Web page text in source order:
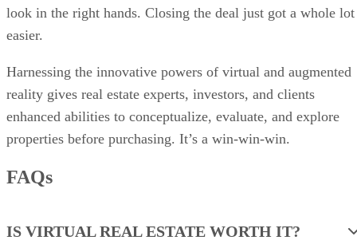
look in the right hands. Closing the deal just got a whole lot
easier.
Harnessing the innovative powers of virtual and augmented
reality gives real estate experts, investors, and clients
enhanced abilities to conceptualize, evaluate, and explore
properties before purchasing. It’s a win-win-win.
FAQs
IS VIRTUAL REAL ESTATE WORTH IT?